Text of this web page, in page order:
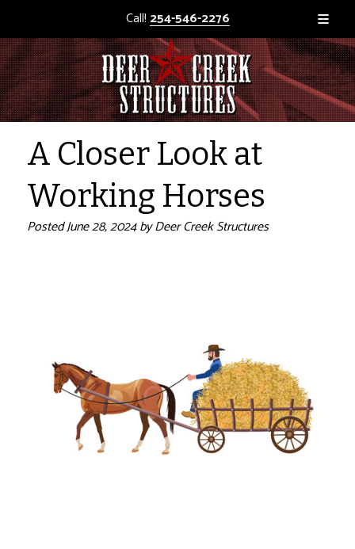
Call! 254-546-2276
A Closer Look at
Working Horses
PostedJune 28, 2024byDeer Creek Structures